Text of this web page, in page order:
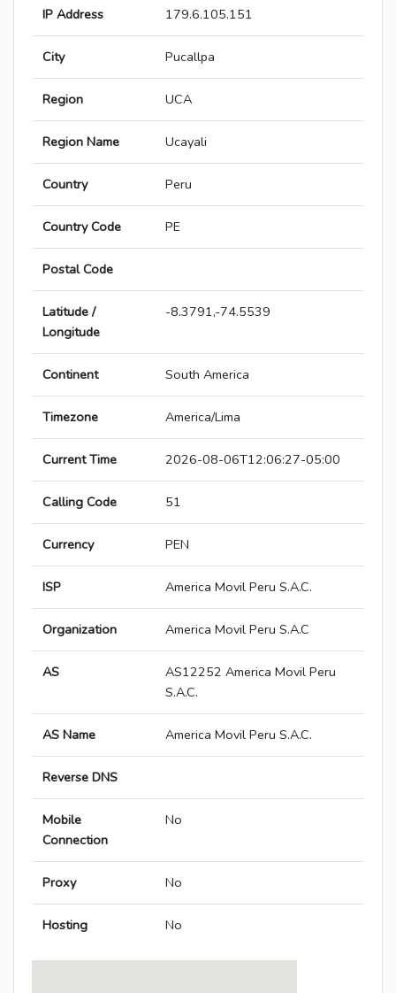
IP Address 179.6.105.151
City Pucallpa
Region UCA
Region Name Ucayali
Country Peru
Country Code PE
Postal Code
Latitude /
Longitude
-8.3791,-74.5539
Continent South America
Timezone America/Lima
Current Time 2026-08-06T12:06:27-05:00
Calling Code 51
Currency PEN
ISP America Movil Peru S.A.C.
Organization America Movil Peru S.A.C
AS
AS12252 America Movil Peru
S.A.C.
AS Name America Movil Peru S.A.C.
Reverse DNS
Mobile
Connection
No
Proxy No
Hosting No